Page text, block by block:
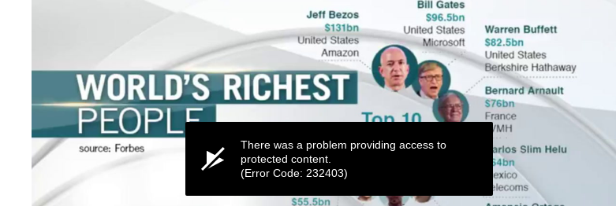
There was a problem providing access to
protected content.
(Error Code: 232403)